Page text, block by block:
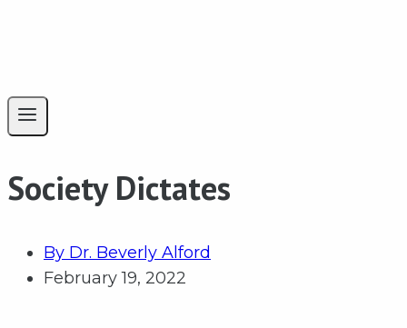
Society Dictates
By Dr. Beverly Alford
February 19, 2022